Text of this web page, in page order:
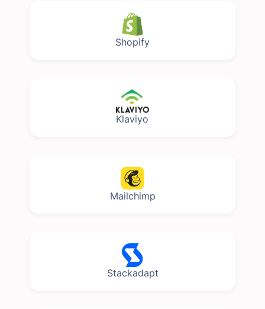
Shopify
Klaviyo
Mailchimp
Stackadapt